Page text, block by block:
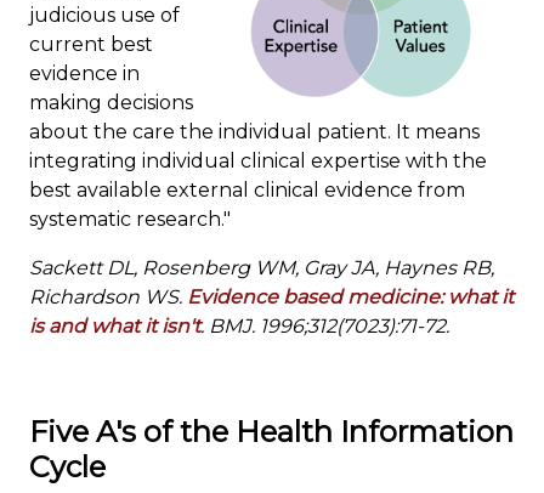
judicious use of
current best
evidence in
making decisions
about the care the individual patient. It means
integrating individual clinical expertise with the
best available external clinical evidence from
systematic research."
Sackett DL, Rosenberg WM, Gray JA, Haynes RB,
Richardson WS. Evidence based medicine: what it
is and what it isn't. BMJ. 1996;312(7023):71-72.
Five A's of the Health Information
Cycle